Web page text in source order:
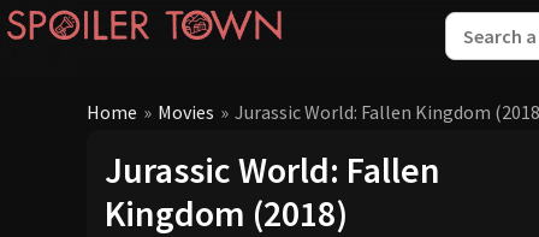
Home » Movies » Jurassic World: Fallen Kingdom
Jurassic World: Fallen
Kingdom (2018)